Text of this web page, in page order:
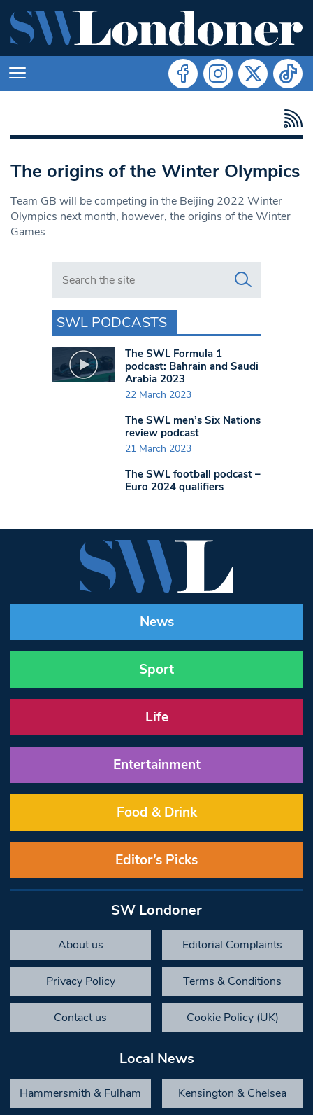
The origins of the Winter Olympics
Team GB will be competing in the Beijing 2022 Winter
Olympics next month, however, the origins of the Winter
Games
Search in https://www.swlondoner.co.uk/
SWL PODCASTS
The SWL Formula 1
podcast: Bahrain and Saudi
Arabia 2023
22 March 2023
The SWL men’s Six Nations
review podcast
21 March 2023
The SWL football podcast –
Euro 2024 qualifiers
News
Sport
Life
Entertainment
Food & Drink
Editor’s Picks
SW Londoner
About us Editorial Complaints
Privacy Policy Terms & Conditions
Contact us Cookie Policy (UK)
Local News
Hammersmith & Fulham Kensington & Chelsea